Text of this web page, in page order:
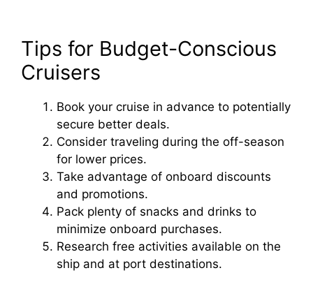
Tips for Budget-Conscious
Cruisers
Book your cruise in advance to potentially
secure better deals.
Consider traveling during the off-season
for lower prices.
Take advantage of onboard discounts
and promotions.
Pack plenty of snacks and drinks to
minimize onboard purchases.
Research free activities available on the
ship and at port destinations.